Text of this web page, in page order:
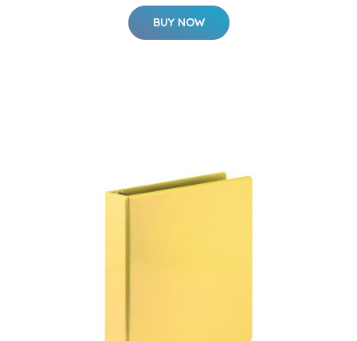
BUY NOW